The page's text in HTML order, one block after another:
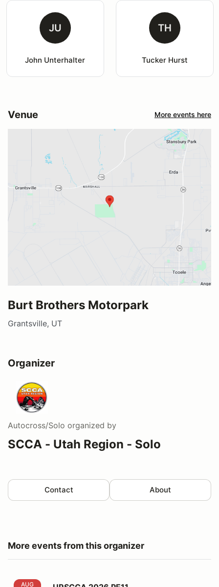
JU
John Unterhalter
TH
Tucker Hurst
Venue More events here
Burt Brothers Motorpark
Grantsville, UT
Organizer
Autocross/Solo organized by
SCCA - Utah Region - Solo
Contact About
More events from this organizer
URSCCA 2026 PE11
AUG